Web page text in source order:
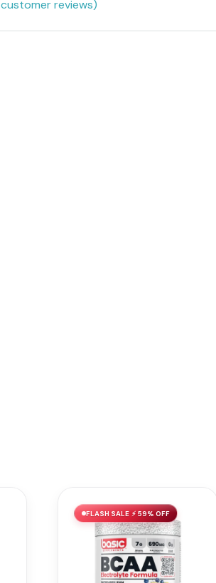
customer reviews)
FLASH SALE ⚡ 59% OFF